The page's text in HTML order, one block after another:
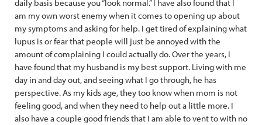
daily basis because you “look normal.” I have also found that I
am my own worst enemy when it comes to opening up about
my symptoms and asking for help. I get tired of explaining what
lupus is or fear that people will just be annoyed with the
amount of complaining I could actually do. Over the years, I
have found that my husband is my best support. Living with me
day in and day out, and seeing what I go through, he has
perspective. As my kids age, they too know when mom is not
feeling good, and when they need to help out a little more. I
also have a couple good friends that I am able to vent to with no